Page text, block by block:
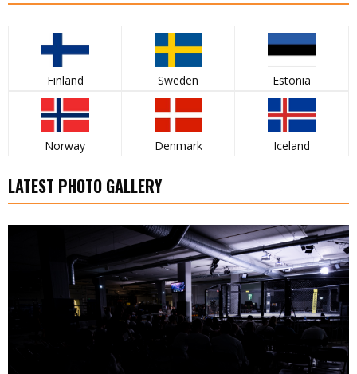
Finland Sweden Estonia
Norway Denmark Iceland
LATEST PHOTO GALLERY